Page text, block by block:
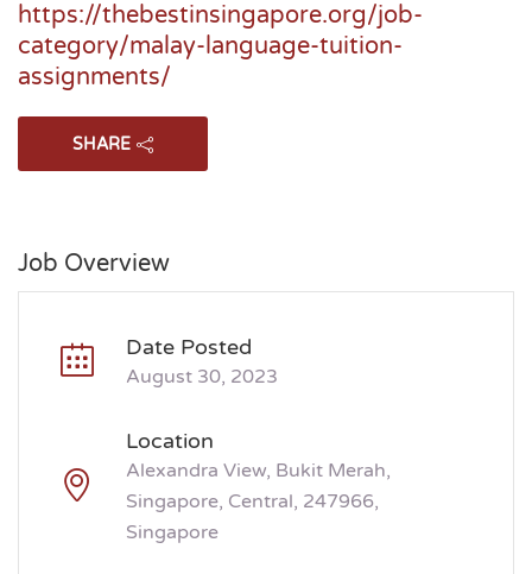
https://thebestinsingapore.org/job-
category/malay-language-tuition-
assignments/
SHARE
Job Overview
Date Posted
August 30, 2023
Location
Alexandra View, Bukit Merah,
Singapore, Central, 247966,
Singapore